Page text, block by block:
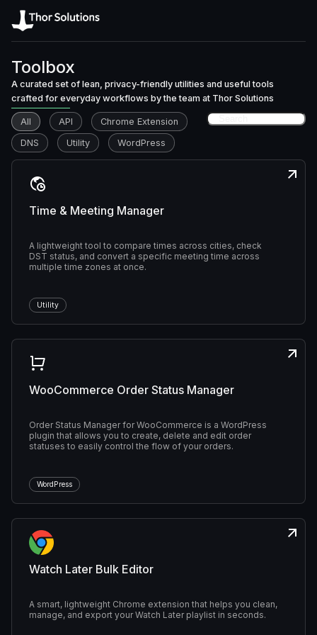
Toolbox
A curated set of lean, privacy-friendly utilities and useful tools
crafted for everyday workflows by the team at Thor Solutions
All API
Chrome Extension
DNS
Utility WordPress
Time & Meeting Manager
A lightweight tool to compare times across cities, check
DST status, and convert a specific meeting time across
multiple time zones at once.
Utility
WooCommerce Order Status Manager
Order Status Manager for WooCommerce is a WordPress
plugin that allows you to create, delete and edit order
statuses to easily control the flow of your orders.
WordPress
Watch Later Bulk Editor
A smart, lightweight Chrome extension that helps you clean,
manage, and export your Watch Later playlist in seconds.